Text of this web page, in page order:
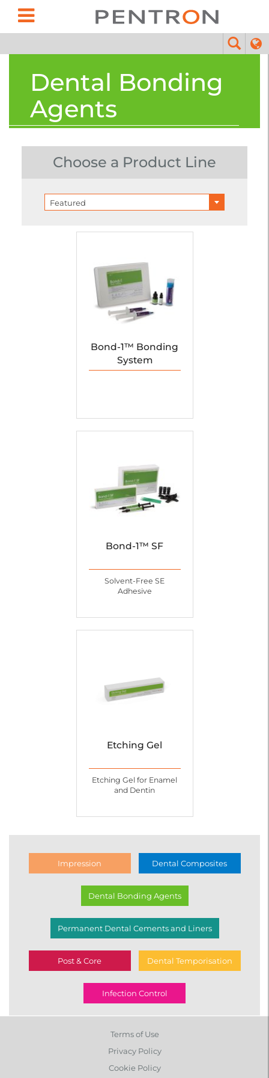
Dental Bonding
Agents
Choose a Product Line
Featured
Bond-1™ Bonding
System
Bond-1™ SF
Solvent-Free SE
Adhesive
Etching Gel
Etching Gel for Enamel
and Dentin
Impression Dental Composites
Dental Bonding Agents
Permanent Dental Cements and Liners
Post & Core Dental Temporisation
Infection Control
Terms of Use
Privacy Policy
Cookie Policy